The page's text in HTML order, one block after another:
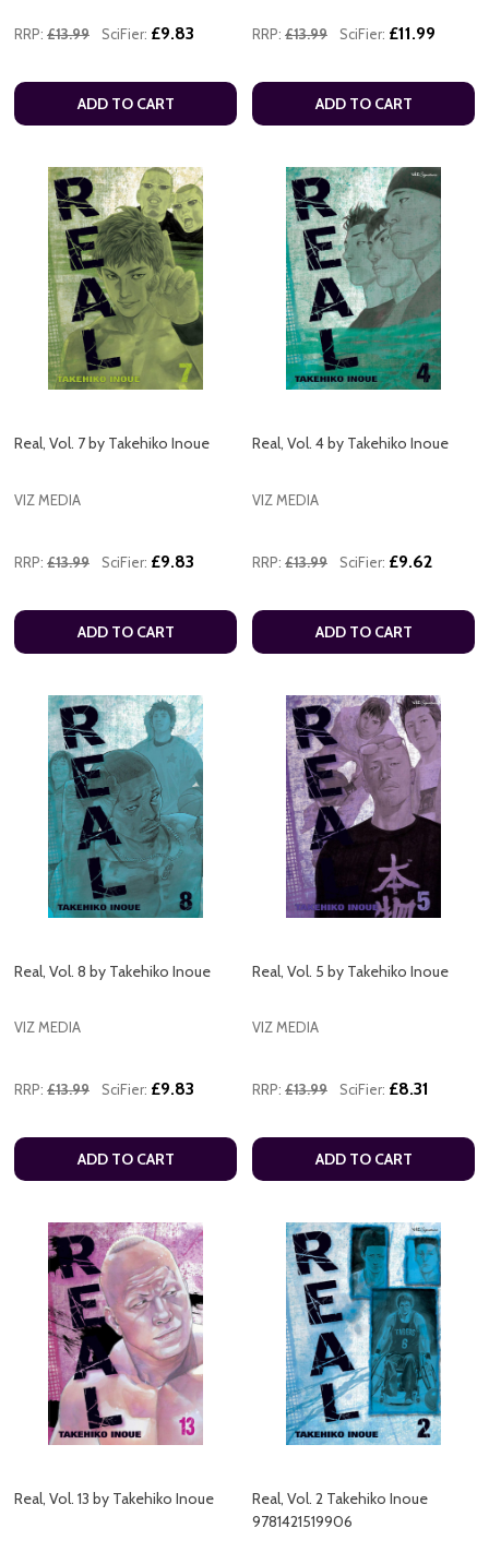
RRP: £13.99 SciFier: £9.83
ADD TO CART
RRP: £13.99 SciFier: £11.99
ADD TO CART
Real, Vol. 7 by Takehiko Inoue
VIZ MEDIA
RRP: £13.99 SciFier: £9.83
ADD TO CART
Real, Vol. 4 by Takehiko Inoue
VIZ MEDIA
RRP: £13.99 SciFier: £9.62
ADD TO CART
Real, Vol. 8 by Takehiko Inoue
VIZ MEDIA
RRP: £13.99 SciFier: £9.83
ADD TO CART
Real, Vol. 5 by Takehiko Inoue
VIZ MEDIA
RRP: £13.99 SciFier: £8.31
ADD TO CART
Real, Vol. 13 by Takehiko Inoue
Real, Vol. 2 Takehiko Inoue
9781421519906